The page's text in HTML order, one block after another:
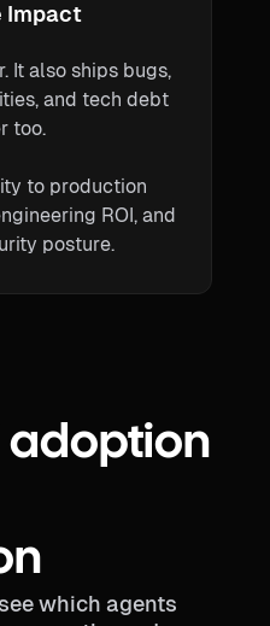
Impact
It also ships bugs,
and tech debt
too.
to production
ROI, and
posture.
adoption
which agents